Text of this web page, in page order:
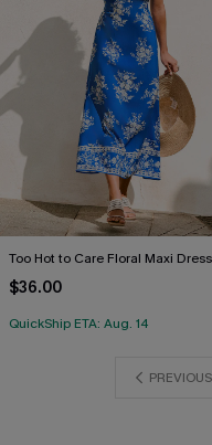
Too Hot to Care Floral Maxi Dress
$36.00
QuickShip ETA: Aug. 14